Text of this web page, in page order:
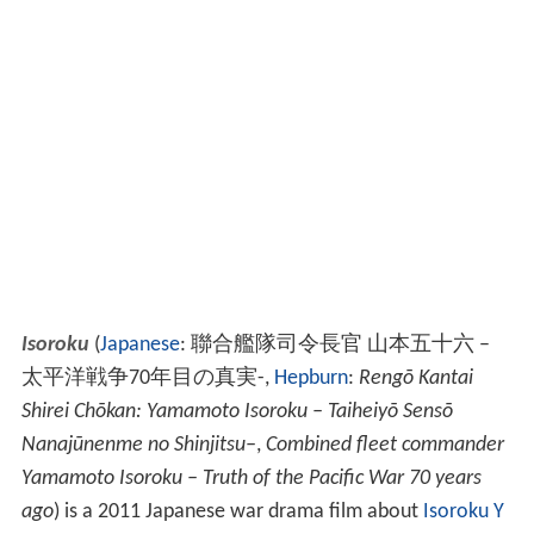
Isoroku (Japanese: 聯合艦隊司令長官 山本五十六 –
太平洋戦争70年目の真実-, Hepburn: Rengō Kantai
Shirei Chōkan: Yamamoto Isoroku – Taiheiyō Sensō
Nanajūnenme no Shinjitsu–, Combined fleet commander
Yamamoto Isoroku – Truth of the Pacific War 70 years
ago)is a 2011 Japanese war drama film about Isoroku Y